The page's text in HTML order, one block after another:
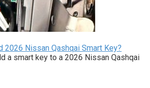
2026 Nissan Qashqai Smart Key?
a smart key to a 2026 Nissan Qashqai